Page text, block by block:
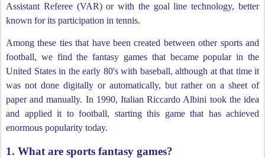
Assistant Referee (VAR) or with the goal line technology, better
known for its participation in tennis.
Among these ties that have been created between other sports and
football, we find the fantasy games that became popular in the
United States in the early 80's with baseball, although at that time it
was not done digitally or automatically, but rather on a sheet of
paper and manually. In 1990, Italian Riccardo Albini took the idea
and applied it to football, starting this game that has achieved
enormous popularity today.
1. What are sports fantasy games?